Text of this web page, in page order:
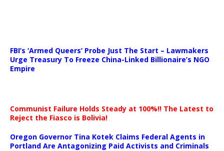
FBI’s ‘Armed Queers’ Probe Just The Start – Lawmakers
Urge Treasury To Freeze China-Linked Billionaire’s NGO
Empire
Communist Failure Holds Steady at 100%!! The Latest to
Reject the Fiasco is Bolivia!
Oregon Governor Tina Kotek Claims Federal Agents in
Portland Are Antagonizing Paid Activists and Criminals